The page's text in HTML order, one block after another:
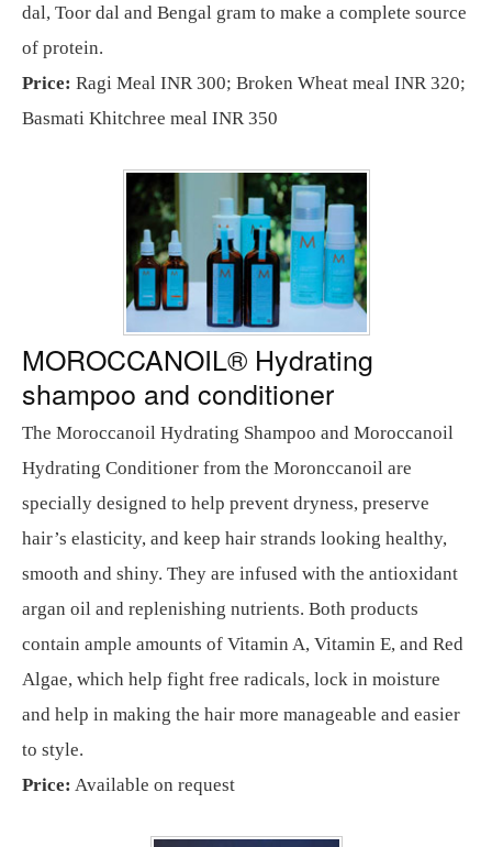
dal, Toor dal and Bengal gram to make a complete source
of protein.
Price: Ragi Meal INR 300; Broken Wheat meal INR 320;
Basmati Khitchree meal INR 350
MOROCCANOIL® Hydrating
shampoo and conditioner
The Moroccanoil Hydrating Shampoo and Moroccanoil
Hydrating Conditioner from the Moronccanoil are
specially designed to help prevent dryness, preserve
hair’s elasticity, and keep hair strands looking healthy,
smooth and shiny. They are infused with the antioxidant
argan oil and replenishing nutrients. Both products
contain ample amounts of Vitamin A, Vitamin E, and Red
Algae, which help fight free radicals, lock in moisture
and help in making the hair more manageable and easier
to style.
Price: Available on request